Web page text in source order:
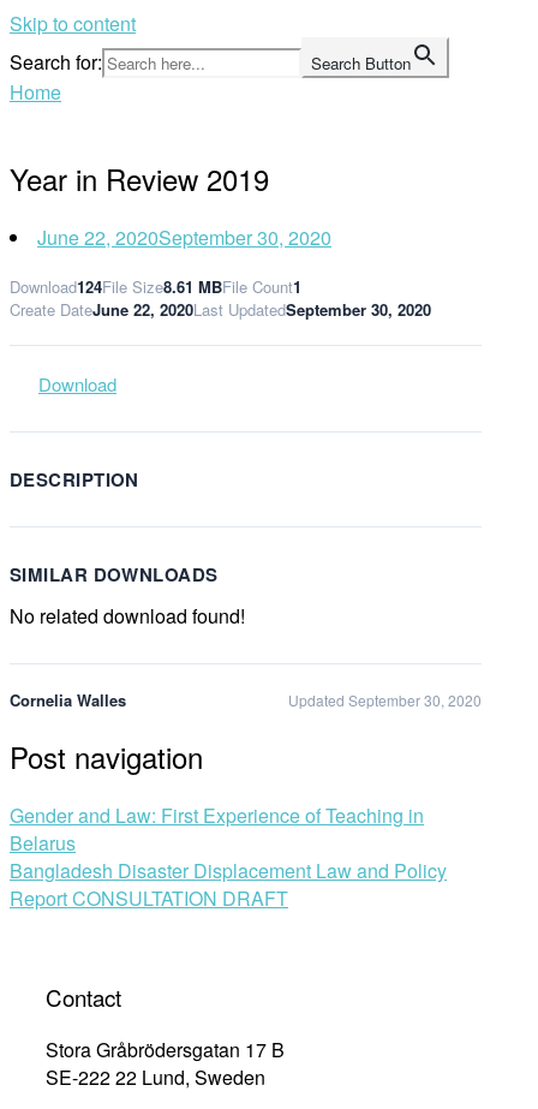
Skip to content
Search for:
Search Button
Home
Year in Review 2019
June 22, 2020September 30, 2020
Download124File Size8.61 MBFile Count1
Create DateJune 22, 2020Last UpdatedSeptember 30, 2020
Download
DESCRIPTION
SIMILAR DOWNLOADS
No related download found!
Cornelia Walles Updated September 30, 2020
Post navigation
Gender and Law: First Experience of Teaching in
Belarus
Bangladesh Disaster Displacement Law and Policy
Report CONSULTATION DRAFT
Contact
Stora Gråbrödersgatan 17 B
SE-222 22 Lund, Sweden